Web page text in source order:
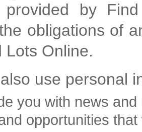
provided by
obligations of
Lots Online.
use personal
you with news
opportunities